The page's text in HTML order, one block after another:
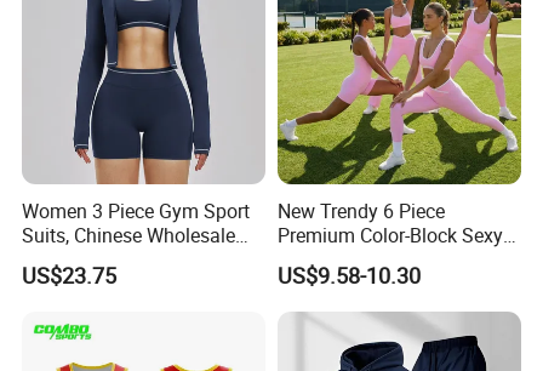
Women 3 Piece Gym Sport
Suits, Chinese Wholesale
Clothing for Sports Bra,
Jacket & Shorts
US$23.75
New Trendy 6 Piece
Premium Color-Block Sexy
Yoga Clothes Workout
Clothes for Women, Pilates
Clothes 3 Tops with Cross
Waist Yoga Shorts Workout
Flare Pants
US$9.58-10.30